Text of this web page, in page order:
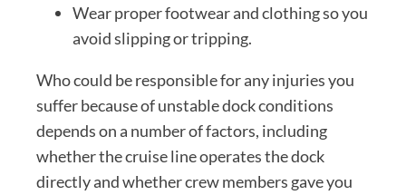
Wear proper footwear and clothing so you
avoid slipping or tripping.
Who could be responsible for any injuries you
suffer because of unstable dock conditions
depends on a number of factors, including
whether the cruise line operates the dock
directly and whether crew members gave you